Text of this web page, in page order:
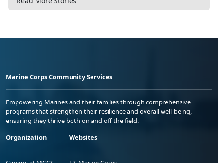
Marine Corps Community Services
Empowering Marines and their families through comprehensive
programs that strengthen their resilience and overall well-being,
ensuring they thrive both on and off the field.
Organization
Websites